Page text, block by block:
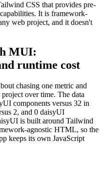
CSS that provides pre-
It is framework-
web project, and it doesn't
MUI:
runtime cost
chasing one metric and
over time. The data
components versus 32 in
2, and 0 daisyUI
is built around Tailwind
agnostic HTML, so the
keeps its own JavaScript